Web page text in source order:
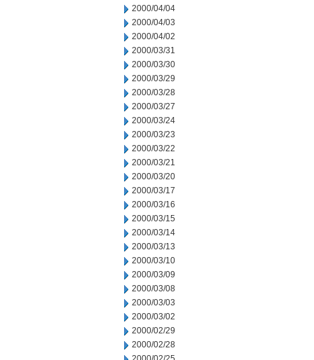
2000/04/04
2000/04/03
2000/04/02
2000/03/31
2000/03/30
2000/03/29
2000/03/28
2000/03/27
2000/03/24
2000/03/23
2000/03/22
2000/03/21
2000/03/20
2000/03/17
2000/03/16
2000/03/15
2000/03/14
2000/03/13
2000/03/10
2000/03/09
2000/03/08
2000/03/03
2000/03/02
2000/02/29
2000/02/28